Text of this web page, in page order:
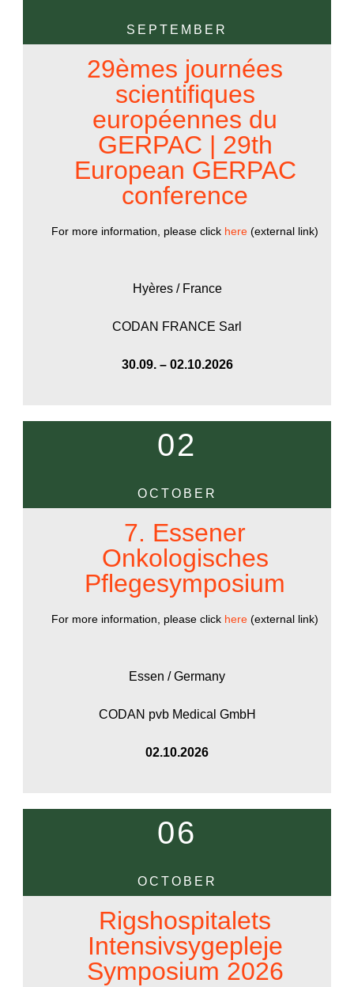
SEPTEMBER
29èmes journées
scientifiques
européennes du
GERPAC | 29th
European GERPAC
conference
For more information, please click here (external link)
Hyères / France
CODAN FRANCE Sarl
30.09. – 02.10.2026
02
OCTOBER
7. Essener
Onkologisches
Pflegesymposium
For more information, please click here (external link)
Essen / Germany
CODAN pvb Medical GmbH
02.10.2026
06
OCTOBER
Rigshospitalets
Intensivsygepleje
Symposium 2026